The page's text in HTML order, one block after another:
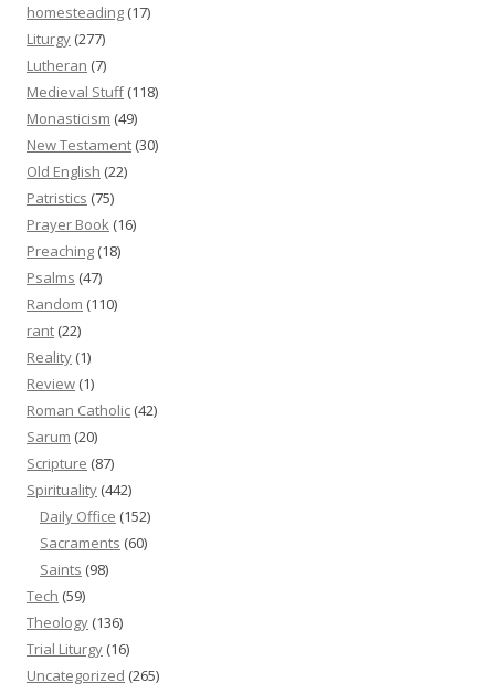
homesteading (17)
Liturgy (277)
Lutheran (7)
Medieval Stuff(118)
Monasticism (49)
New Testament (30)
Old English (22)
Patristics (75)
Prayer Book (16)
Preaching (18)
Psalms (47)
Random (110)
rant (22)
Reality (1)
Review (1)
Roman Catholic (42)
Sarum (20)
Scripture (87)
Spirituality (442)
Daily Office (152)
Sacraments (60)
Saints (98)
Tech (59)
Theology (136)
Trial Liturgy (16)
Uncategorized (265)